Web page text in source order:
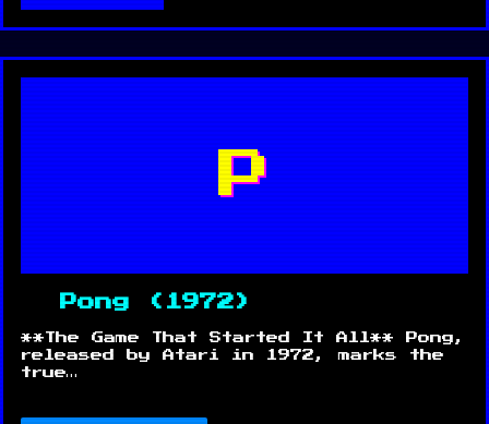
P
Pong (1972)
**The Game That Started It All** Pong,
released by Atari in 1972, marks the
true…